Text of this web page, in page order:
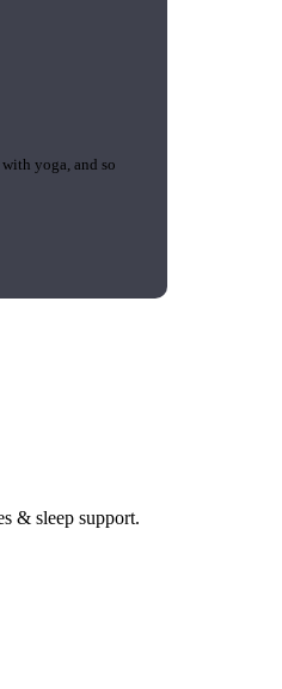
yoga, and so
& sleep support.